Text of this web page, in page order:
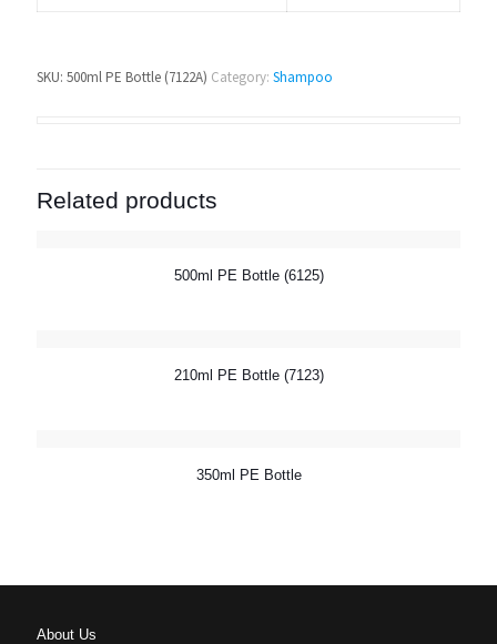
SKU: 500ml PE Bottle (7122A) Category: Shampoo
Related products
500ml PE Bottle (6125)
210ml PE Bottle (7123)
350ml PE Bottle
About Us